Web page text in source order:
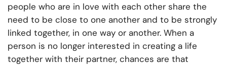
people who are in love with each other share the
need to be close to one another and to be strongly
linked together, in one way or another. When a
person is no longer interested in creating a life
together with their partner, chances are that